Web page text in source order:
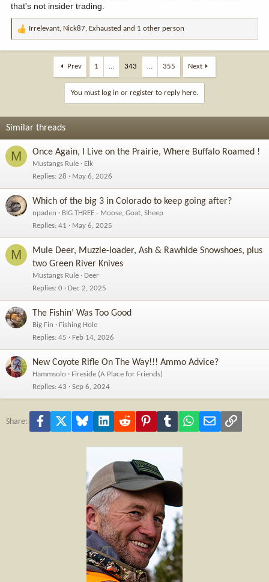
that's not insider trading.
R
:
Irrelevant, Nick87, Exhausted and 1 other person
Prev 1 … 343 … 355 Next
You must log in or register to reply here.
Similar threads
M Once Again, I Live on the Prairie, Where Buffalo Roamed !
Mustangs Rule
Elk
Replies 28 May 6, 2026
Which of the big 3 in Colorado to keep going after?
npaden
BIG THREE - Moose, Goat, Sheep
Replies 41 May 6, 2025
M
Mule Deer, Muzzle-loader, Ash & Rawhide Snowshoes, plus
two Green River Knives
Mustangs Rule
Deer
Replies 0 Dec 2, 2025
The Fishin’ Was Too Good
Big Fin
Fishing Hole
Replies 45 Feb 14, 2026
New Coyote Rifle On The Way!!! Ammo Advice?
Hammsolo
Fireside (A Place for Friends)
Replies 43 Sep 6, 2024
Share: Facebook Bluesky LinkedInReddit PinterestTumblr WhatsApp
Email Link